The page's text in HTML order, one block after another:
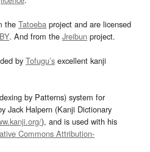
the Tatoeba project and are licensed
. And from the Jreibun project.
by Tofugu’s excellent kanji
by Patterns) system for
Jack Halpern (Kanji Dictionary
), and is used with his
Commons Attribution-